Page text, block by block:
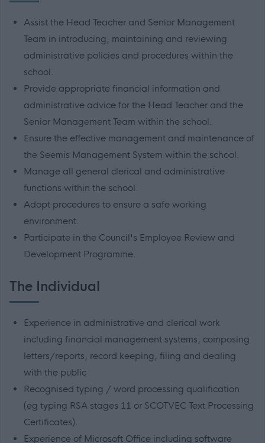
Assist the Head Teacher and Senior Management
Team in introducing, maintaining and reviewing
administrative policies and procedures within the
school.
Provide appropriate financial information and
administrative advice for the Head Teacher and the
Senior Management Team within the school.
Ensure the effective management and maintenance of
the Seemis Management System within the school.
Manage all general clerical and administrative
functions within the school.
Adopt procedures to ensure a safe working
environment.
Participate in the Council's Employee Review and
Development Programme.
The Individual
Experience in administrative and clerical work
including financial management systems, composing
letters/reports, record keeping, filing and dealing
with the public
Recognised typing / word processing qualification
(eg typing RSA stages 11 or SCOTVEC Text Processing
Certificates).
Experience of Microsoft Office including software